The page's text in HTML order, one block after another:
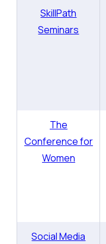
SkillPath
Seminars
The
Conference for
Women
Social Media